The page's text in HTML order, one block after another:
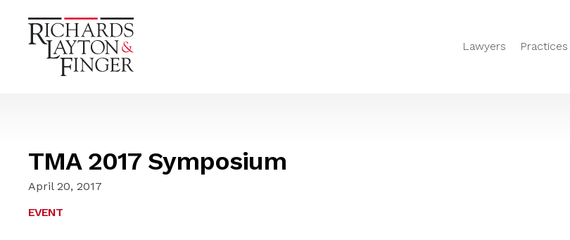
Lawyers Practices
TMA 2017 Symposium
April 20, 2017
EVENT